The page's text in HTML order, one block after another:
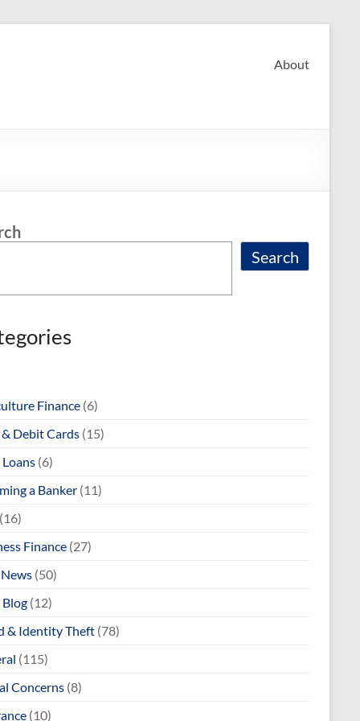
About
Search
Finance (6)
Debit Cards (15)
(6)
a Banker (11)
Finance (27)
(50)
Blog (12)
& Identity Theft (78)
(115)
Concerns (8)
(10)